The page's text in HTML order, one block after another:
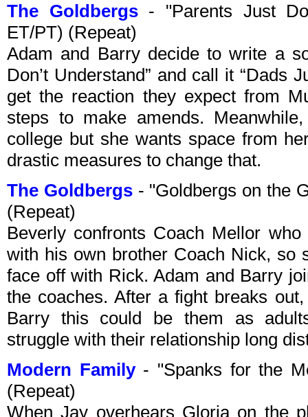
The Goldbergs- "Parents Just
ET/PT) (Repeat)
Adam and Barry decide to write a
Don’t Understand” and call it “Dads
get the reaction they expect from
steps to make amends.
college but she wants space from
drastic measures to change that.
The Goldbergs- "Goldbergs on the
(Repeat)
Beverly confronts Coach Mellor
with his own brother Coach Nick, so
face off with Rick. Adam and Barry
the coaches. After a fight breaks
Barry this could be them as
struggle with their relationship long
Modern Family- "Spanks for the
(Repeat)
When Jay overhears Gloria on the